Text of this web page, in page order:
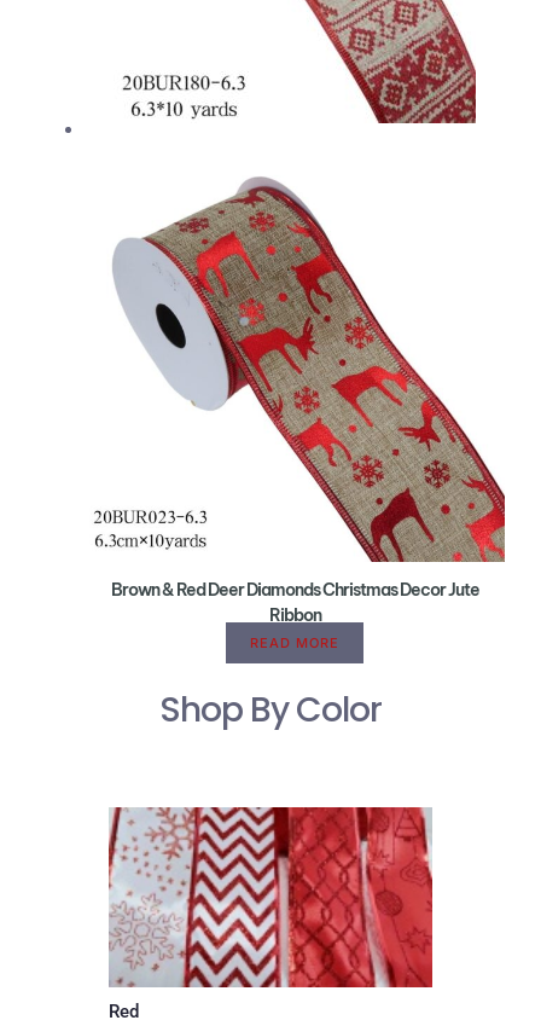
Brown & Red Deer Diamonds Christmas Decor Jute
Ribbon
READ MORE
Shop By Color
Red